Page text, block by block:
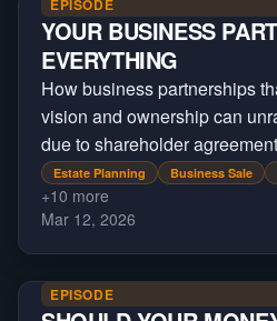
EPISODE
YOUR BUSINESS
EVERYTHING
How business partnerships
vision and ownership can
due to shareholder
incentives, and structural
beginning
Estate Planning Business Sale
+10 more
Mar 12, 2026
EPISODE